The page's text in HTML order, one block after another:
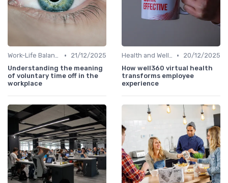
Work-Life Balance •
21/12/2025
Understanding the meaning
of voluntary time off in the
workplace
Health and Wellness Programs •
20/12/2025
How well360 virtual health
transforms employee
experience